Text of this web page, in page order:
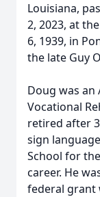
Louisiana,
2, 2023, at
6, 1939, in
the late Guy
Doug was
Vocational
retired after
sign
School for
career. He
federal grant